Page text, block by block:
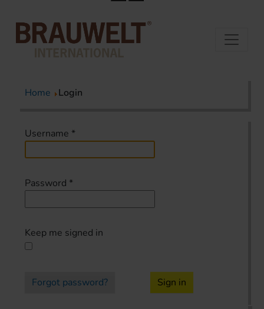
Home Login
Username *
Password *
Keep me signed in
Forgot password? Sign in